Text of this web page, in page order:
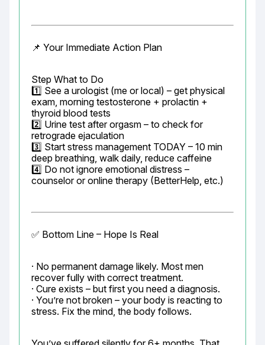
📌 Your Immediate Action Plan
Step What to Do
1️⃣ See a urologist (me or local) – get physical
exam, morning testosterone + prolactin +
thyroid blood tests
2️⃣ Urine test after orgasm – to check for
retrograde ejaculation
3️⃣ Start stress management TODAY – 10 min
deep breathing, walk daily, reduce caffeine
4️⃣ Do not ignore emotional distress –
counselor or online therapy (BetterHelp, etc.)
✅ Bottom Line – Hope Is Real
· No permanent damage likely. Most men
recover fully with correct treatment.
· Cure exists – but first you need a diagnosis.
· You’re not broken – your body is reacting to
stress. Fix the mind, the body follows.